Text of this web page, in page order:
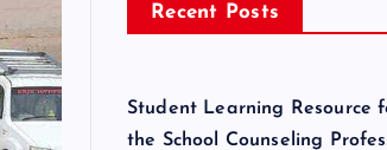
Recent Posts
Student Learning Resource
the School Counseling